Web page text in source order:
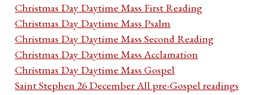
Christmas Day Daytime Mass First Reading
Christmas Day Daytime Mass Psalm
Christmas Day Daytime Mass Second Reading
Christmas Day Daytime Mass Acclamation
Christmas Day Daytime Mass Gospel
Saint Stephen 26 December All pre-Gospel readings